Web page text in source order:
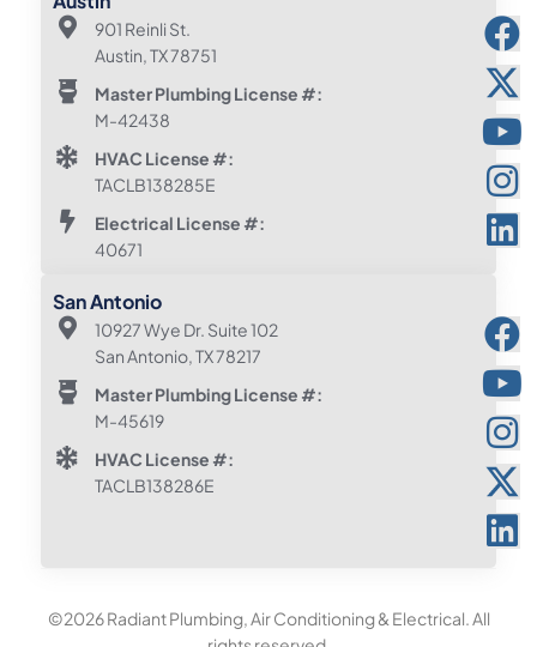
901 Reinli St.
Austin, TX 78751
Master Plumbing License #:
M-42438
HVAC License #:
TACLB138285E
Electrical License #:
40671
San Antonio
10927 Wye Dr. Suite 102
San Antonio, TX 78217
Master Plumbing License #:
M-45619
HVAC License #:
TACLB138286E
©2026 Radiant Plumbing, Air Conditioning & Electrical. All